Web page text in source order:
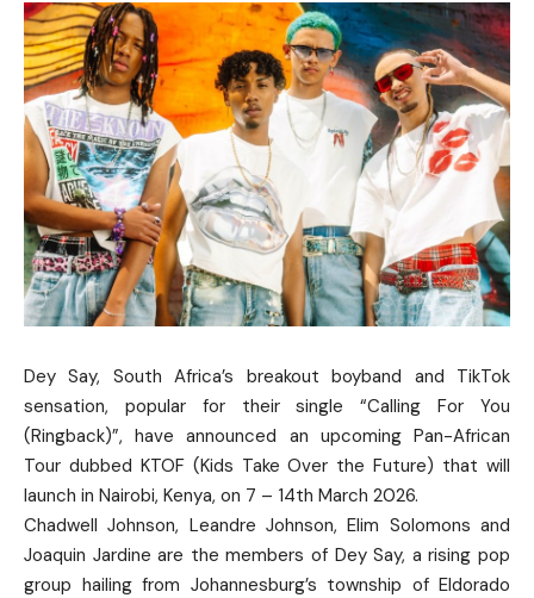
Dey Say, South Africa’s breakout boyband and TikTok
sensation, popular for their single “Calling For You
(Ringback)”, have announced an upcoming Pan-African
Tour dubbed KTOF (Kids Take Over the Future) that will
launch in Nairobi, Kenya, on 7 – 14th March 2026.
Chadwell Johnson, Leandre Johnson, Elim Solomons and
Joaquin Jardine are the members of Dey Say, a rising pop
group hailing from Johannesburg’s township of Eldorado